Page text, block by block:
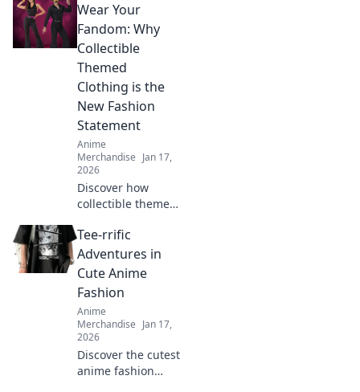
Wear Your
Fandom: Why
Collectible
Themed
Clothing is the
New Fashion
Statement
Anime
Merchandise Jan 17,
2026
Discover how
collectible themed
transforming
fashion into a
vibrant expression
of fandom. Join the
trend and wear
your passion!
Tee-rrific
Adventures in
Cute Anime
Fashion
Anime
Merchandise Jan 17,
2026
Discover the cutest
anime fashion